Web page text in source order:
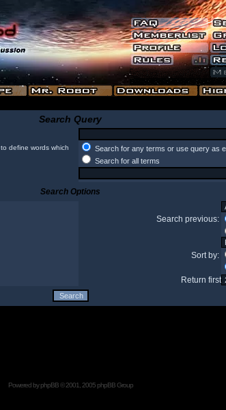
Search Query
to define words which
Search for any terms or use query as
Search for all terms
Search Options
Search previous:
Sort by:
Return first
Powered byphpBB© 2001, 2005 phpBB Group